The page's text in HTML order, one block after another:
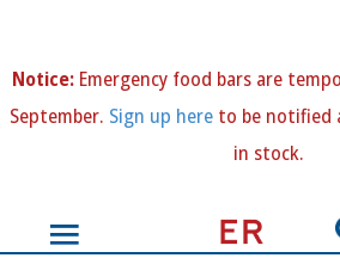
Notice:Emergency food bars are
September. Sign up hereto be notified
in stock.